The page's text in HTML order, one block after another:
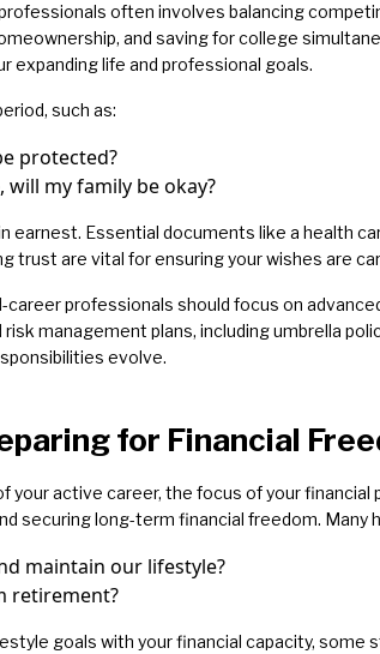
often involves balancing
and saving for college
expanding life and professional goals.
such as:
protected?
my family be okay?
earnest. Essential documents like a health
trust are vital for ensuring your wishes are
professionals should focus on
risk management plans, including umbrella
evolve.
for Financial
your active career, the focus of your
securing long-term financial freedom. Many
maintain our lifestyle?
retirement?
goals with your financial capacity, some